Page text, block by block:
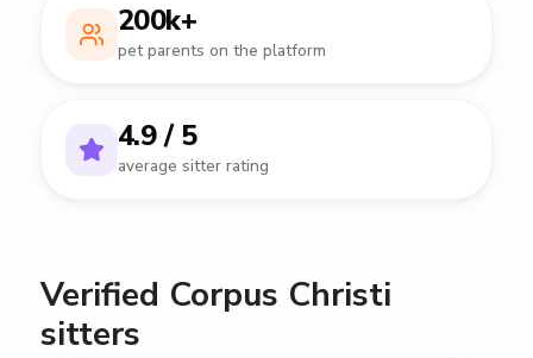
200k+
pet parents on the platform
4.9 / 5
average sitter rating
Verified Corpus Christi
sitters